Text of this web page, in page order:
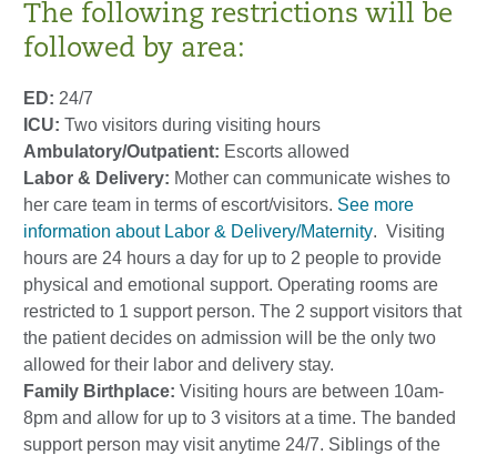
The following restrictions will be
followed by area:
ED: 24/7
ICU: Two visitors during visiting hours
Ambulatory/Outpatient: Escorts allowed
Labor & Delivery: Mother can communicate wishes to
her care team in terms of escort/visitors. See more
information about Labor & Delivery/Maternity. Visiting
hours are 24 hours a day for up to 2 people to provide
physical and emotional support. Operating rooms are
restricted to 1 support person. The 2 support visitors that
the patient decides on admission will be the only two
allowed for their labor and delivery stay.
Family Birthplace: Visiting hours are between 10am-
8pm and allow for up to 3 visitors at a time. The banded
support person may visit anytime 24/7. Siblings of the